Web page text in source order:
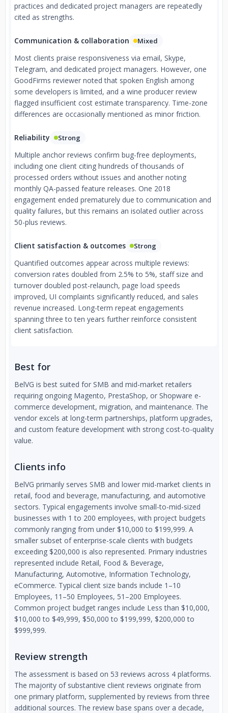
practices and dedicated project managers are repeatedly
cited as strengths.
Communication & collaboration Mixed
Most clients praise responsiveness via email, Skype,
Telegram, and dedicated project managers. However, one
GoodFirms reviewer noted that spoken English among
some developers is limited, and a wine producer review
flagged insufficient cost estimate transparency. Time-zone
differences are occasionally mentioned as minor friction.
Reliability Strong
Multiple anchor reviews confirm bug-free deployments,
including one client citing hundreds of thousands of
processed orders without issues and another noting
monthly QA-passed feature releases. One 2018
engagement ended prematurely due to communication and
quality failures, but this remains an isolated outlier across
50-plus reviews.
Client satisfaction & outcomes Strong
Quantified outcomes appear across multiple reviews:
conversion rates doubled from 2.5% to 5%, staff size and
turnover doubled post-relaunch, page load speeds
improved, UI complaints significantly reduced, and sales
revenue increased. Long-term repeat engagements
spanning three to ten years further reinforce consistent
client satisfaction.
Best for
BelVG is best suited for SMB and mid-market retailers
requiring ongoing Magento, PrestaShop, or Shopware e-
commerce development, migration, and maintenance. The
vendor excels at long-term partnerships, platform upgrades,
and custom feature development with strong cost-to-quality
value.
Clients info
BelVG primarily serves SMB and lower mid-market clients in
retail, food and beverage, manufacturing, and automotive
sectors. Typical engagements involve small-to-mid-sized
businesses with 1 to 200 employees, with project budgets
commonly ranging from under $10,000 to $199,999. A
smaller subset of enterprise-scale clients with budgets
exceeding $200,000 is also represented. Primary industries
represented include Retail, Food & Beverage,
Manufacturing, Automotive, Information Technology,
eCommerce. Typical client size bands include 1–10
Employees, 11–50 Employees, 51–200 Employees.
Common project budget ranges include Less than $10,000,
$10,000 to $49,999, $50,000 to $199,999, $200,000 to
$999,999.
Review strength
The assessment is based on 53 reviews across 4 platforms.
The majority of substantive client reviews originate from
one primary platform, supplemented by reviews from three
additional sources. The review base spans over a decade,